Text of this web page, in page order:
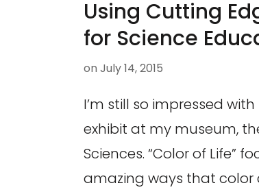
Using Cutting
for Science
on July 14, 2015
I’m still so impressed
exhibit at my museum,
Sciences. “Color of Life”
amazing ways that color